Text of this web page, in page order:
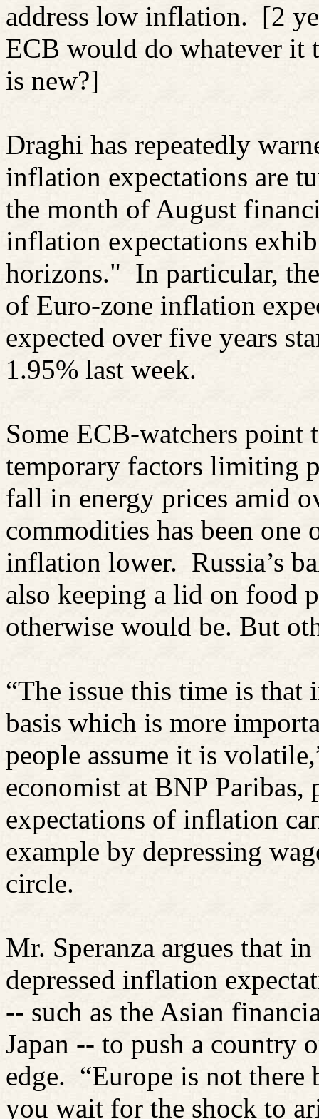
address low inflation. [2
ECB would do whatever it
is new?]
Draghi has repeatedly
inflation expectations are
the month of August
inflation expectations
horizons." In particular,
of Euro-zone inflation
expected over five years
1.95% last week.
Some ECB-watchers
temporary factors limiting
fall in energy prices amid
commodities has been
inflation lower. Russia’s
also keeping a lid on food
otherwise would be. But
“The issue this time is
basis which is more
people assume it is
economist at BNP
expectations of inflation
example by depressing
circle.
Mr. Speranza argues that
depressed inflation
-- such as the Asian
Japan -- to push a country
edge. “Europe is not
you wait for the shock to